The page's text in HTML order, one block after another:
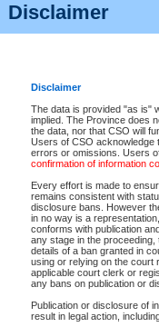
Disclaimer
Disclaimer
The data is provided "as is"
implied. The Province does
the data, nor that CSO will
Users of CSO acknowledge
errors or omissions. Users
confirmation of information
Every effort is made to
remains consistent with
disclosure bans. However
in no way is a
conforms with publication
any stage in the
details of a ban granted in
using or relying on the court
applicable court clerk or
any bans on publication or
Publication or disclosure of
result in legal action,
View file details
The accepted methods of
premium BC Registries and